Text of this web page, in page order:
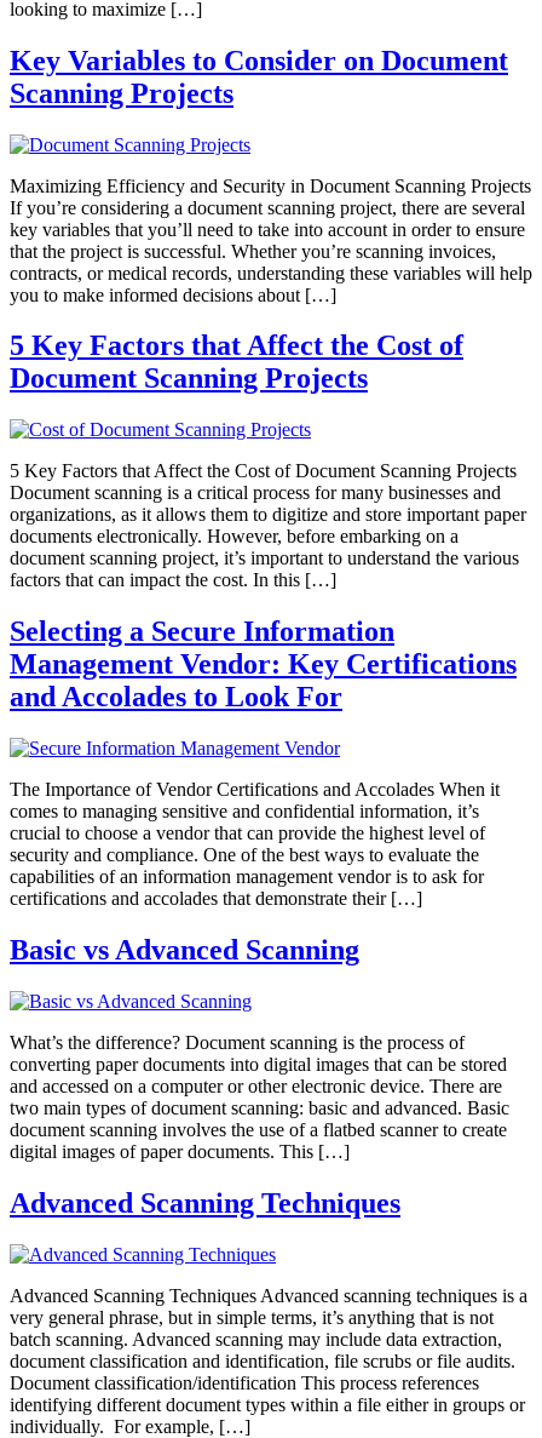
looking to maximize […]
Key Variables to Consider on Document
Scanning Projects
Maximizing Efficiency and Security in Document Scanning Projects
If you’re considering a document scanning project, there are several
key variables that you’ll need to take into account in order to ensure
that the project is successful. Whether you’re scanning invoices,
contracts, or medical records, understanding these variables will help
you to make informed decisions about […]
5 Key Factors that Affect the Cost of
Document Scanning Projects
5 Key Factors that Affect the Cost of Document Scanning Projects
Document scanning is a critical process for many businesses and
organizations, as it allows them to digitize and store important paper
documents electronically. However, before embarking on a
document scanning project, it’s important to understand the various
factors that can impact the cost. In this […]
Selecting a Secure Information
Management Vendor: Key Certifications
and Accolades to Look For
The Importance of Vendor Certifications and Accolades When it
comes to managing sensitive and confidential information, it’s
crucial to choose a vendor that can provide the highest level of
security and compliance. One of the best ways to evaluate the
capabilities of an information management vendor is to ask for
certifications and accolades that demonstrate their […]
Basic vs Advanced Scanning
What’s the difference? Document scanning is the process of
converting paper documents into digital images that can be stored
and accessed on a computer or other electronic device. There are
two main types of document scanning: basic and advanced. Basic
document scanning involves the use of a flatbed scanner to create
digital images of paper documents. This […]
Advanced Scanning Techniques
Advanced Scanning Techniques Advanced scanning techniques is a
very general phrase, but in simple terms, it’s anything that is not
batch scanning. Advanced scanning may include data extraction,
document classification and identification, file scrubs or file audits.
Document classification/identification This process references
identifying different document types within a file either in groups or
individually. For example, […]